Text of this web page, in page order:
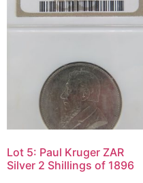
Lot 5: Paul Kruger ZAR
Silver 2 Shillings of 1896